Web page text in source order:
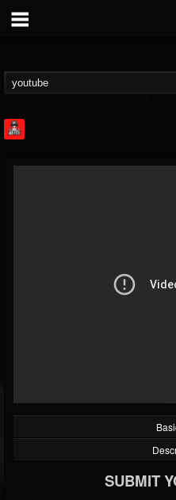
@rock-feed
FOLLOWING
SUBMIT